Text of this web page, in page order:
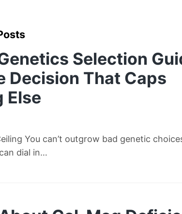
Selection
Decision That Caps
Else
You can’t outgrow bad genetic
dial in…